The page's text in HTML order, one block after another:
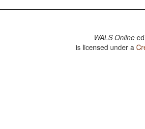
WALS Online
is licensed under a